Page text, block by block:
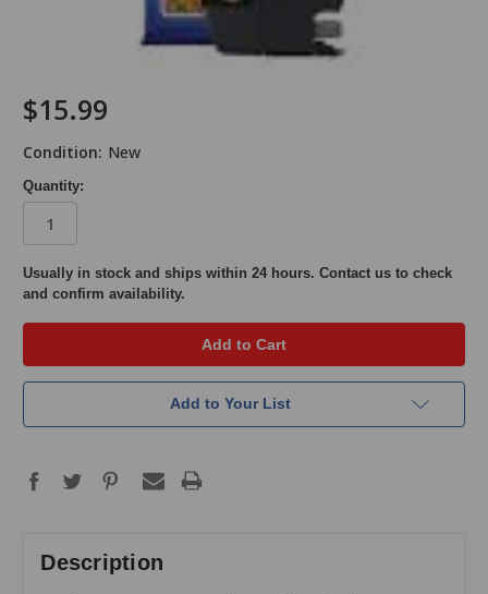
$15.99
Condition: New
Quantity:
in
stock
Usually in stock and ships within 24 hours. Contact us to check
and confirm availability.
Add to Your List
Description